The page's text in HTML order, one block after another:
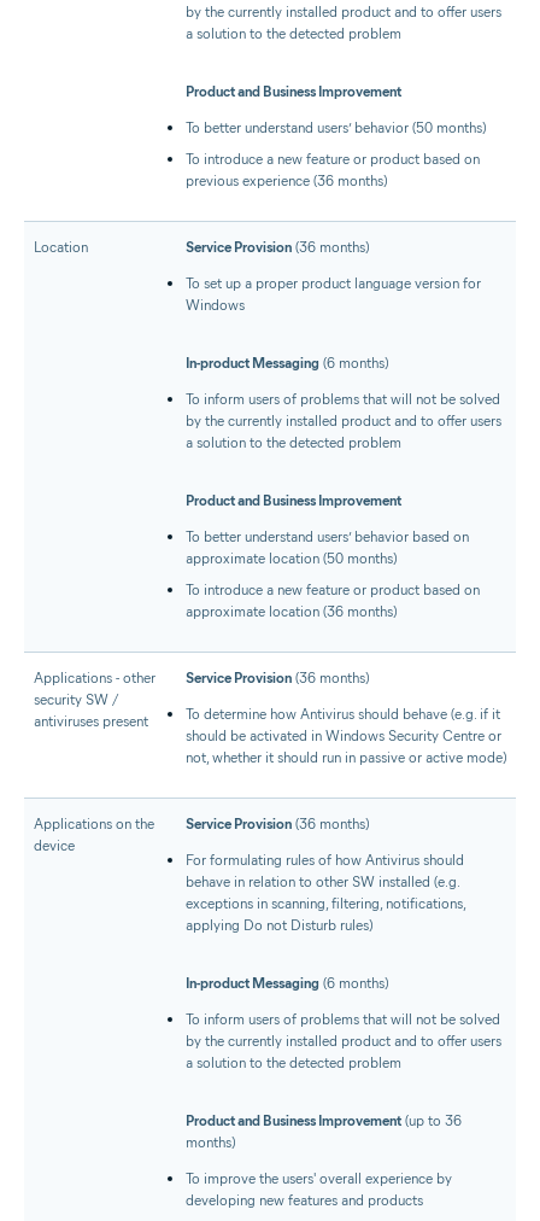
by the currently installed product and to offer users
a solution to the detected problem
Product and Business Improvement
To better understand users’ behavior (50 months)
To introduce a new feature or product based on
previous experience (36 months)
Location Service Provision (36 months)
To set up a proper product language version for
Windows
In-product Messaging (6 months)
To inform users of problems that will not be solved
by the currently installed product and to offer users
a solution to the detected problem
Product and Business Improvement
To better understand users’ behavior based on
approximate location (50 months)
To introduce a new feature or product based on
approximate location (36 months)
Applications - other
security SW /
antiviruses present
Service Provision (36 months)
To determine how Antivirus should behave (e.g. if it
should be activated in Windows Security Centre or
not, whether it should run in passive or active mode)
Applications on the
device
Service Provision (36 months)
For formulating rules of how Antivirus should
behave in relation to other SW installed (e.g.
exceptions in scanning, filtering, notifications,
applying Do not Disturb rules)
In-product Messaging (6 months)
To inform users of problems that will not be solved
by the currently installed product and to offer users
a solution to the detected problem
Product and Business Improvement (up to 36
months)
To improve the users' overall experience by
developing new features and products